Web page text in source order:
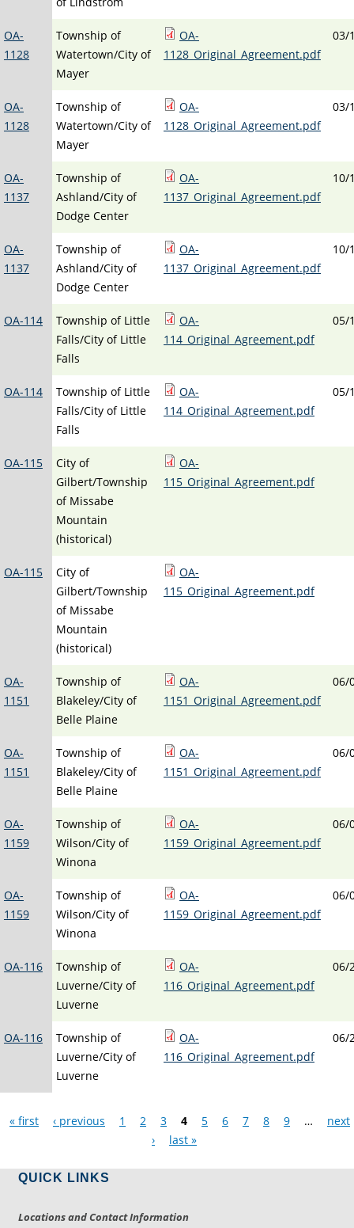
OA-
1128
Township of
Watertown/City of
Mayer
OA-
1128_Original_Agreement.pdf
03/
OA-
1128
Township of
Watertown/City of
Mayer
OA-
1128_Original_Agreement.pdf
03/
OA-
1137
Township of
Ashland/City of
Dodge Center
OA-
1137_Original_Agreement.pdf
10/
OA-
1137
Township of
Ashland/City of
Dodge Center
OA-
1137_Original_Agreement.pdf
10/
OA-114
Township of Little
Falls/City of Little
Falls
OA-
114_Original_Agreement.pdf
05/
OA-114
Township of Little
Falls/City of Little
Falls
OA-
114_Original_Agreement.pdf
05/
OA-115
City of
Gilbert/Township
of Missabe
Mountain
(historical)
OA-
115_Original_Agreement.pdf
OA-115
City of
Gilbert/Township
of Missabe
Mountain
(historical)
OA-
115_Original_Agreement.pdf
OA-
1151
Township of
Blakeley/City of
Belle Plaine
OA-
1151_Original_Agreement.pdf
06/
OA-
1151
Township of
Blakeley/City of
Belle Plaine
OA-
1151_Original_Agreement.pdf
06/
OA-
1159
Township of
Wilson/City of
Winona
OA-
1159_Original_Agreement.pdf
06/
OA-
1159
Township of
Wilson/City of
Winona
OA-
1159_Original_Agreement.pdf
06/
OA-116
Township of
Luverne/City of
Luverne
OA-
116_Original_Agreement.pdf
06/
OA-116
Township of
Luverne/City of
Luverne
OA-
116_Original_Agreement.pdf
06/
Pages
« first ‹ previous 1 2 3 4 5 6 7 8 9 …
next
›
last »
QUICK LINKS
Locations and Contact Information